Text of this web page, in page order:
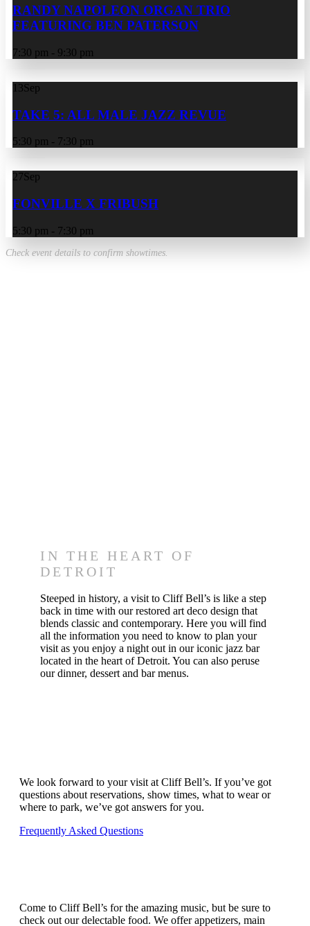
RANDY NAPOLEON ORGAN TRIO
FEATURING BEN PATERSON
7:30 pm - 9:30 pm
13Sep
TAKE 5: ALL MALE JAZZ REVUE
5:30 pm - 7:30 pm
27Sep
FONVILLE X FRIBUSH
5:30 pm - 7:30 pm
Check event details to confirm showtimes.
IN THE HEART OF
DETROIT
Steeped in history, a visit to Cliff Bell’s is like a step
back in time with our restored art deco design that
blends classic and contemporary. Here you will find
all the information you need to know to plan your
visit as you enjoy a night out in our iconic jazz bar
located in the heart of Detroit. You can also peruse
our dinner, dessert and bar menus.
We look forward to your visit at Cliff Bell’s. If you’ve got
questions about reservations, show times, what to wear or
where to park, we’ve got answers for you.
Frequently Asked Questions
Come to Cliff Bell’s for the amazing music, but be sure to
check out our delectable food. We offer appetizers, main